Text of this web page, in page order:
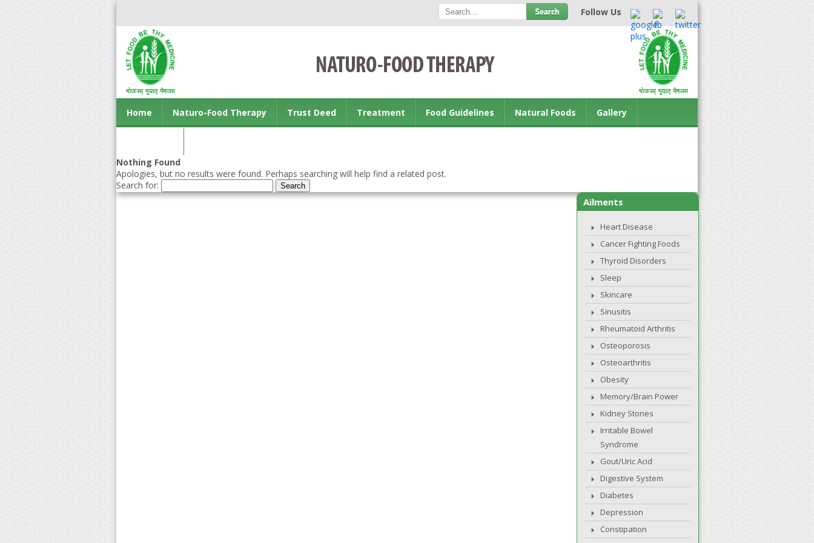
Follow Us
Home Naturo-Food Therapy Trust Deed Treatment Food Guidelines Natural Foods Gallery
Nothing Found
Apologies, but no results were found. Perhaps searching will help find a related post.
Search for:
Ailments
Heart Disease
Cancer Fighting Foods
Thyroid Disorders
Sleep
Skincare
Sinusitis
Rheumatoid Arthritis
Osteoporosis
Osteoarthritis
Obesity
Memory/Brain Power
Kidney Stones
Irritable Bowel
Syndrome
Gout/Uric Acid
Digestive System
Diabetes
Depression
Constipation